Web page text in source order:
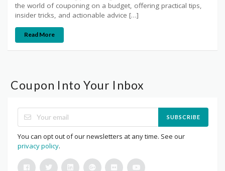
the world of couponing on a budget, offering practical tips,
insider tricks, and actionable advice […]
Read More
Coupon Into Your Inbox
SUBSCRIBE
You can opt out of our newsletters at any time. See our
privacy policy.